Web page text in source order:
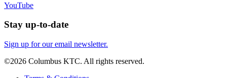
YouTube
Stay up-to-date
Sign up for our email newsletter.
©2026 Columbus KTC. All rights reserved.